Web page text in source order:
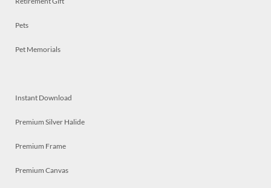
Pets
Pet Memorials
Instant Download
Premium Silver Halide
Premium Frame
Premium Canvas